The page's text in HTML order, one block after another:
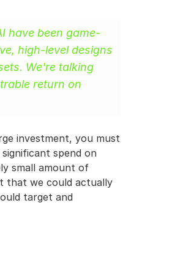
have been game-
high-level designs
We're talking
return on
investment, you must
spend on
small amount of
that we could actually
target and